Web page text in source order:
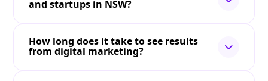
and startups in NSW?
How long does it take to see results
from digital marketing?